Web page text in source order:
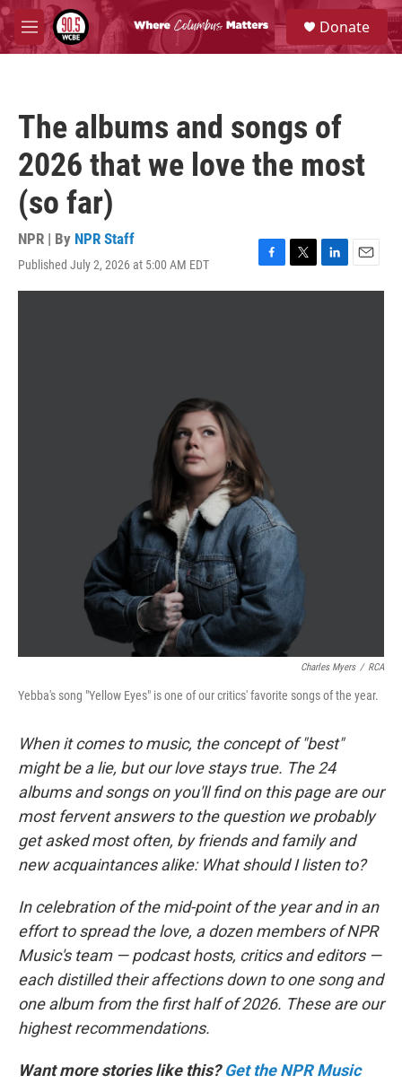
Skip to main content
M
e
S
e
a
Donate
The albums and songs of
2026 that we love the most
(so far)
NPR | By NPR Staff
Published July 2, 2026 at 5:00 AM EDT
F
a
T
w
L
i
E
m
Charles Myers / RCA
Yebba's song "Yellow Eyes" is one of our critics' favorite songs of the year.
When it comes to music, the concept of "best"
might be a lie, but our love stays true. The 24
albums and songs on you'll find on this page are our
most fervent answers to the question we probably
get asked most often, by friends and family and
new acquaintances alike: What should I listen to?
In celebration of the mid-point of the year and in an
effort to spread the love, a dozen members of NPR
Music's team — podcast hosts, critics and editors —
each distilled their affections down to one song and
one album from the first half of 2026. These are our
highest recommendations.
Want more stories like this?Get the NPR Music